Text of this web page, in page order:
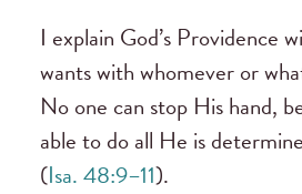
I explain God’s Providence
wants with whomever or
No one can stop His hand,
able to do all He is
(Isa. 48:9–11).